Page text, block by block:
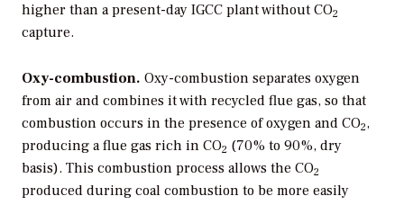
higher than a present-day IGCC plant without CO2
capture.
Oxy-combustion. Oxy-combustion separates oxygen
from air and combines it with recycled flue gas, so that
combustion occurs in the presence of oxygen and CO2,
producing a flue gas rich in CO2 (70% to 90%, dry
basis). This combustion process allows the CO2
produced during coal combustion to be more easily